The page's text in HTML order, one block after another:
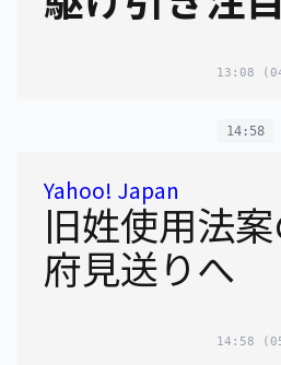
13:08
14:58
Yahoo! Japan
旧姓使用法
府見送りへ
14:58